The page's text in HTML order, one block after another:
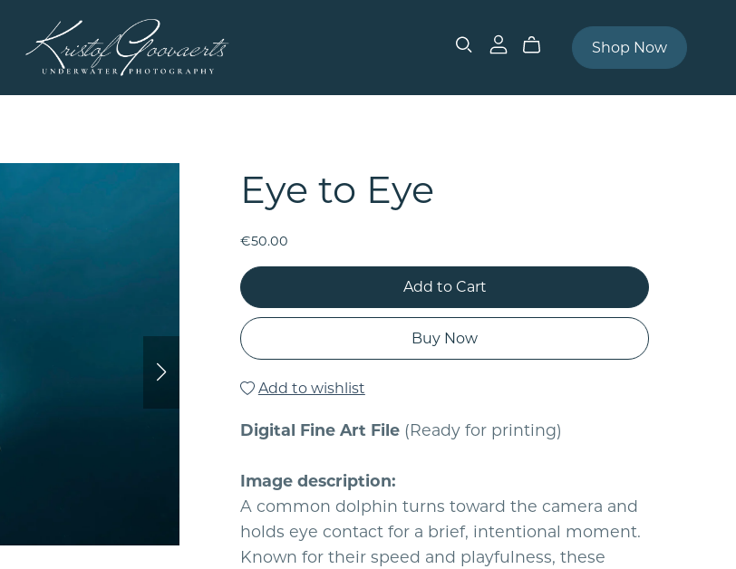
Shop Now
Eye to Eye
€50.00
Add to Cart
Buy Now
Add to wishlist
Digital Fine Art File (Ready for printing)
Image description:
A common dolphin turns toward the camera and
holds eye contact for a brief, intentional moment.
Known for their speed and playfulness, these